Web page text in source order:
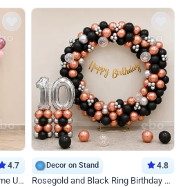
4.7
Beautify Pastel Pink and Chrome U Decor
Decor on Stand 4.8
Rosegold and Black Ring Birthday Decor